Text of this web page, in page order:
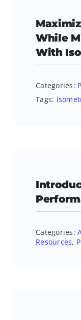
While
With
Categories:
Tags:
Categories:
Resources,